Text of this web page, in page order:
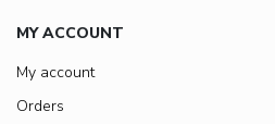
MY ACCOUNT
My account
Orders